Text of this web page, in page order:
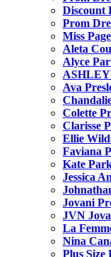
Discount
Prom
Miss
Aleta
Alyce
Ava
Colette
Clarisse
Ellie
Faviana
Kate
Jessica
Jovani
JVN
La
Nina
Plus Size